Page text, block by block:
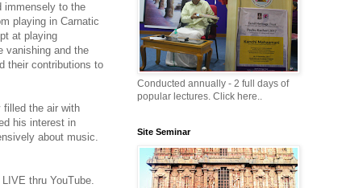
immensely to the
playing in Carnatic
at playing
vanishing and the
their contributions to
filled the air with
his interest in
about music.
thru YouTube.
Conducted annually - 2 full days of
popular lectures. Click here..
Site Seminar